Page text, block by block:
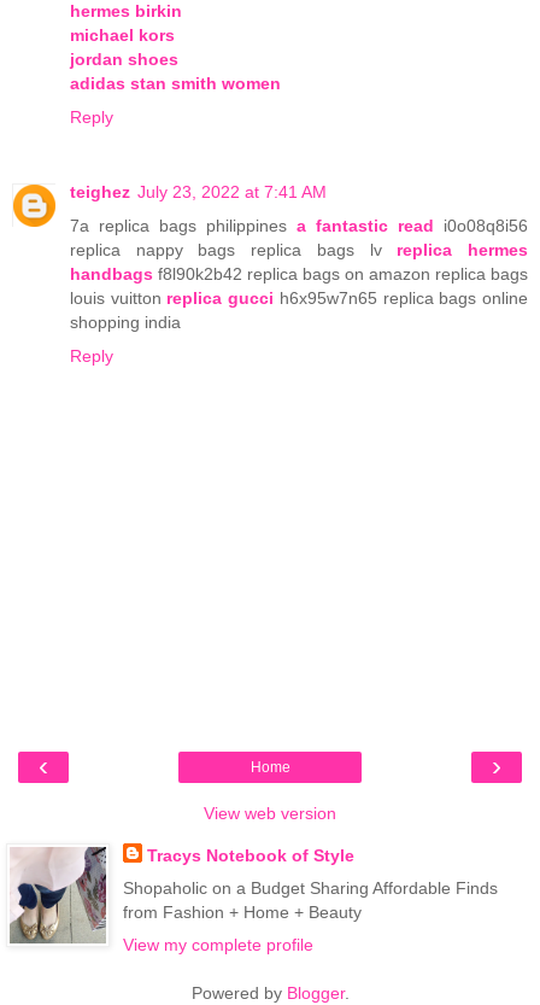
hermes birkin
michael kors
jordan shoes
adidas stan smith women
Reply
teighez July 23, 2022 at 7:41 AM
7a replica bags philippines a fantastic read i0o08q8i56
replica nappy bags replica bags lv replica hermes
handbags f8l90k2b42 replica bags on amazon replica bags
louis vuitton replica gucci h6x95w7n65 replica bags online
shopping india
Reply
‹ ›
Home
View web version
Tracys Notebook of Style
Shopaholic on a Budget Sharing Affordable Finds
from Fashion + Home + Beauty
View my complete profile
Powered by Blogger.